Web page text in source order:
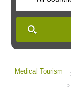
Medical Tourism
>